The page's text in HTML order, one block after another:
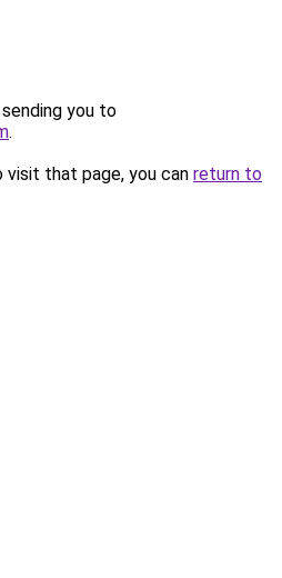
you to
.
that page, you can return to